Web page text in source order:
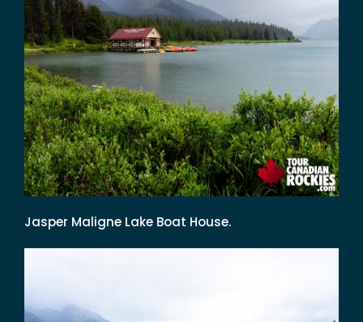
Jasper Maligne Lake Boat House.